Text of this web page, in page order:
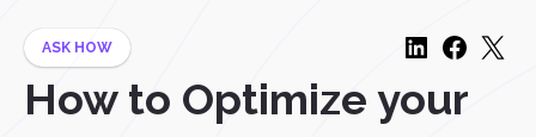
ASK HOW
How to Optimize your